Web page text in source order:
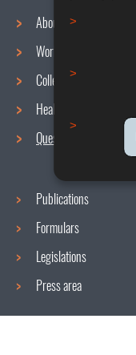
Navigation
menu
About us
Working conditions
Collective agreements
Health and Safety at work
Questions / Answers
Publications
Formulars
Legislations
Press area